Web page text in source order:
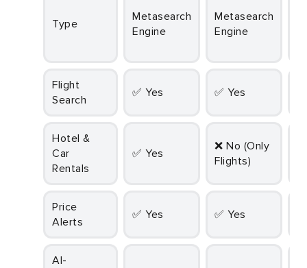
Type
Metasearch
Engine
Metasearch
Engine
Flight
Search
✅ Yes ✅ Yes
Hotel &
Car
Rentals
✅ Yes
❌ No (Only
Flights)
Price
Alerts
✅ Yes ✅ Yes
AI-